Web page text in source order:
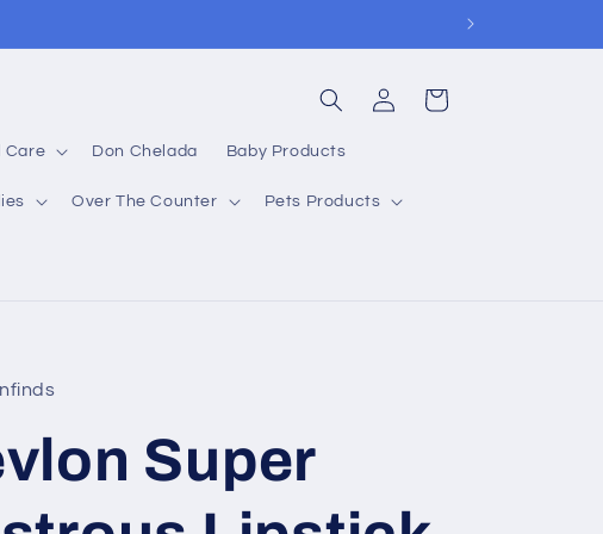
Care Don Chelada Baby Products
Over The Counter Pets Products
in
Cart
Super